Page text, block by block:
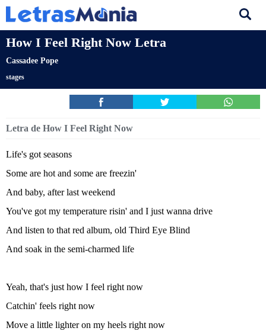
How I Feel Right Now Letra
Cassadee Pope
stages
Letra de How I Feel Right Now
Life's got seasons
Some are hot and some are freezin'
And baby, after last weekend
You've got my temperature risin' and I just wanna drive
And listen to that red album, old Third Eye Blind
And soak in the semi-charmed life
Yeah, that's just how I feel right now
Catchin' feels right now
Move a little lighter on my heels right now